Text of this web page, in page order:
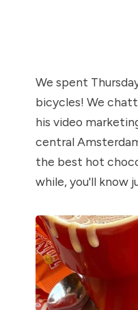
We spent
bicycles! We
his video
central
the best hot
while, you'll know